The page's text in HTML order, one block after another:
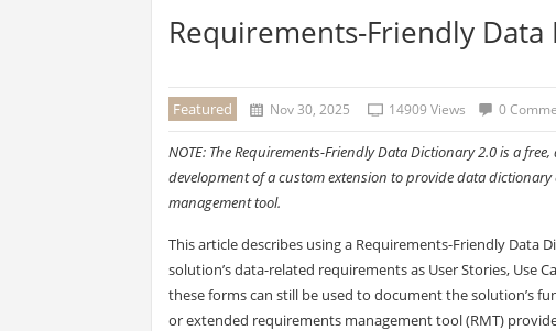
Requirements-Friendly
Featured Nov 30, 2025 14909 Views 0
NOTE: The Requirements-Friendly Data Dictionary 2.0 is a
development of a custom extension to provide data
management tool.
This article describes using a Requirements-Friendly Data
solution’s data-related requirements as User Stories, Use
these forms can still be used to document the solution’s
or extended requirements management tool (RMT)